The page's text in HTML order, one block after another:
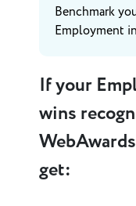
Benchmark
Employment
If your
wins
get: